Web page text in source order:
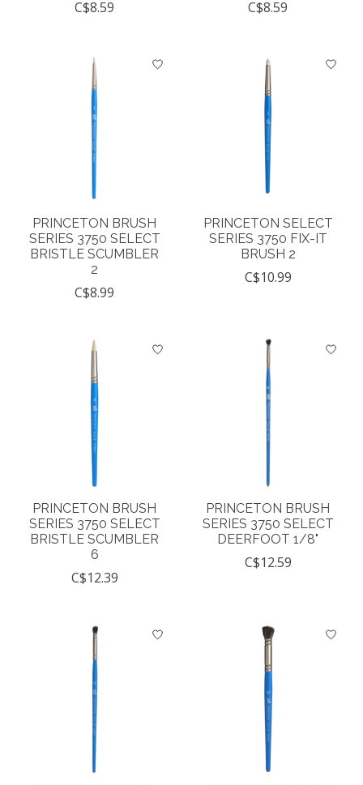
C$8.59 C$8.59
PRINCETON BRUSH
SERIES 3750 SELECT
BRISTLE SCUMBLER
2
C$8.99
PRINCETON SELECT
SERIES 3750 FIX-IT
BRUSH 2
C$10.99
PRINCETON BRUSH
SERIES 3750 SELECT
BRISTLE SCUMBLER
6
C$12.39
PRINCETON BRUSH
SERIES 3750 SELECT
DEERFOOT 1/8"
C$12.59